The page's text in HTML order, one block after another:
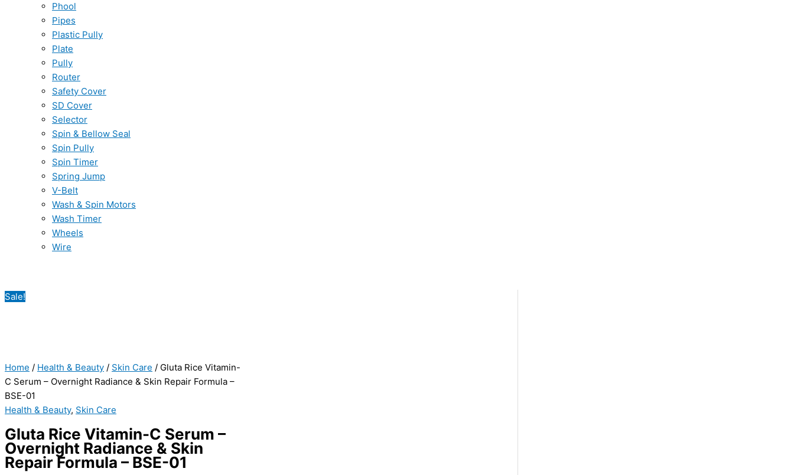
Phool
Pipes
Plastic Pully
Plate
Pully
Router
Safety Cover
SD Cover
Selector
Spin & Bellow Seal
Spin Pully
Spin Timer
Spring Jump
V-Belt
Wash & Spin Motors
Wash Timer
Wheels
Wire
Sale!
Home / Health & Beauty / Skin Care / Gluta Rice Vitamin-
C Serum – Overnight Radiance & Skin Repair Formula –
BSE-01
Health & Beauty, Skin Care
Gluta Rice Vitamin-C Serum –
Overnight Radiance & Skin
Repair Formula – BSE-01